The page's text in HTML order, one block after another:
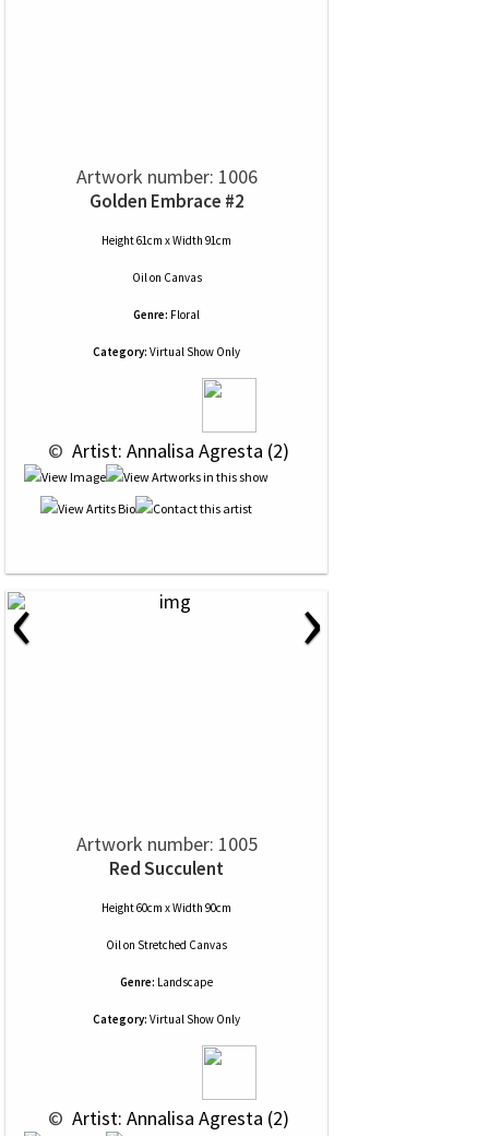
Artwork number: 1006
Golden Embrace #2
Height 61cm x Width 91cm
Oilon Canvas
Genre: Floral
Category: Virtual Show Only
© Artist: Annalisa Agresta (2)
‹ ›
Artwork number: 1005
Red Succulent
Height 60cm x Width 90cm
Oilon Stretched Canvas
Genre: Landscape
Category: Virtual Show Only
© Artist: Annalisa Agresta (2)